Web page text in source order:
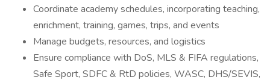
Coordinate academy schedules, incorporating teaching,
enrichment, training, games, trips, and events
Manage budgets, resources, and logistics
Ensure compliance with DoS, MLS & FIFA regulations,
Safe Sport, SDFC & RtD policies, WASC, DHS/SEVIS,